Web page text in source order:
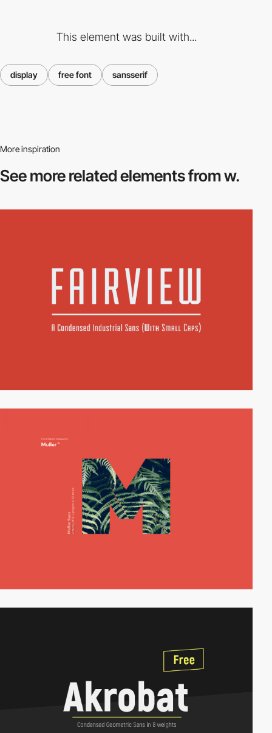
This element was built with...
display free font sansserif
More inspiration
See more relatedelements from w.